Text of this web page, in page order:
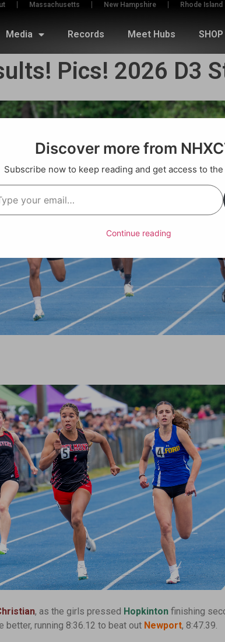
Massachusetts New Hampshire Rhode Island
Media Records Meet Hubs
Pics! 2026 D3
, as the girls pressed Hopkinton finishing
better, running 8:36.12 to beat out Newport, 8:47.39.
Discover more from
Subscribe now to keep reading and get access to
Continue reading